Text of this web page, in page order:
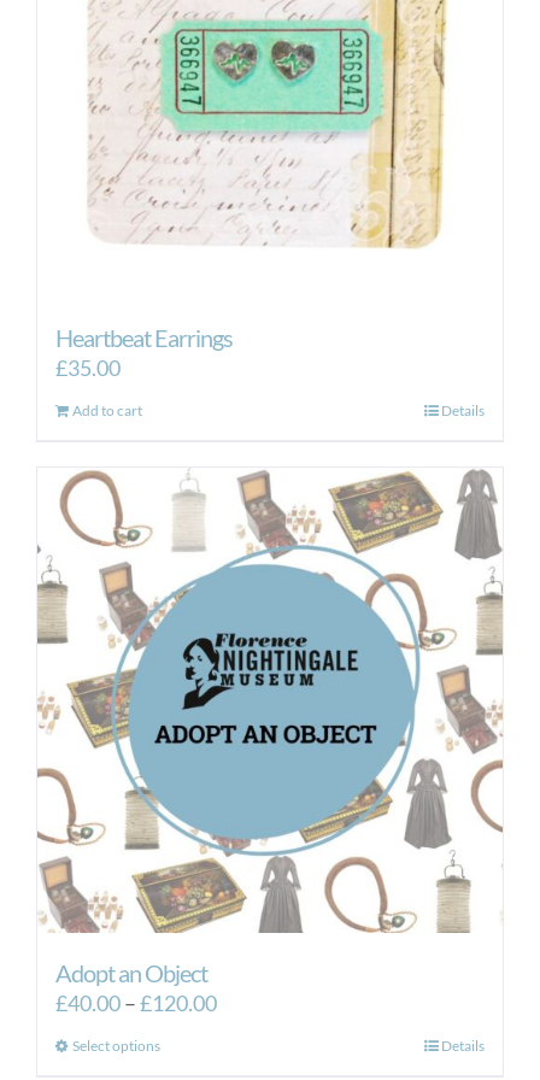
be
chosen
on
the
product
page
Heartbeat Earrings
£35.00
Add to cart Details
Adopt an Object
£40.00–£120.00Price
Select optionsThis
Details